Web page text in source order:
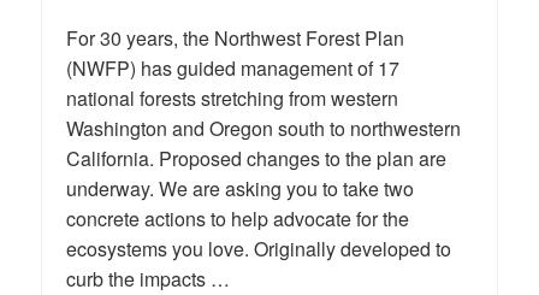
For 30 years, the Northwest Forest Plan
(NWFP) has guided management of 17
national forests stretching from western
Washington and Oregon south to northwestern
California. Proposed changes to the plan are
underway. We are asking you to take two
concrete actions to help advocate for the
ecosystems you love. Originally developed to
curb the impacts …